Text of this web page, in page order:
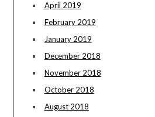
April 2019
February 2019
January 2019
December 2018
November 2018
October 2018
August 2018